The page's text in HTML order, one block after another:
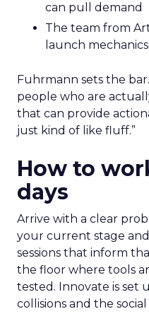
can pull demand
The team from
launch
Fuhrmann sets the
people who are
that can provide
just kind of like fluff.”
How to
days
Arrive with a clear
your current stage
sessions that inform
the floor where tools
tested. Innovate is set
collisions and the